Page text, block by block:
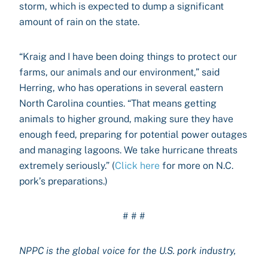
storm, which is expected to dump a significant
amount of rain on the state.
“Kraig and I have been doing things to protect our
farms, our animals and our environment,” said
Herring, who has operations in several eastern
North Carolina counties. “That means getting
animals to higher ground, making sure they have
enough feed, preparing for potential power outages
and managing lagoons. We take hurricane threats
extremely seriously.” (Click here for more on N.C.
pork’s preparations.)
# # #
NPPC is the global voice for the U.S. pork industry,